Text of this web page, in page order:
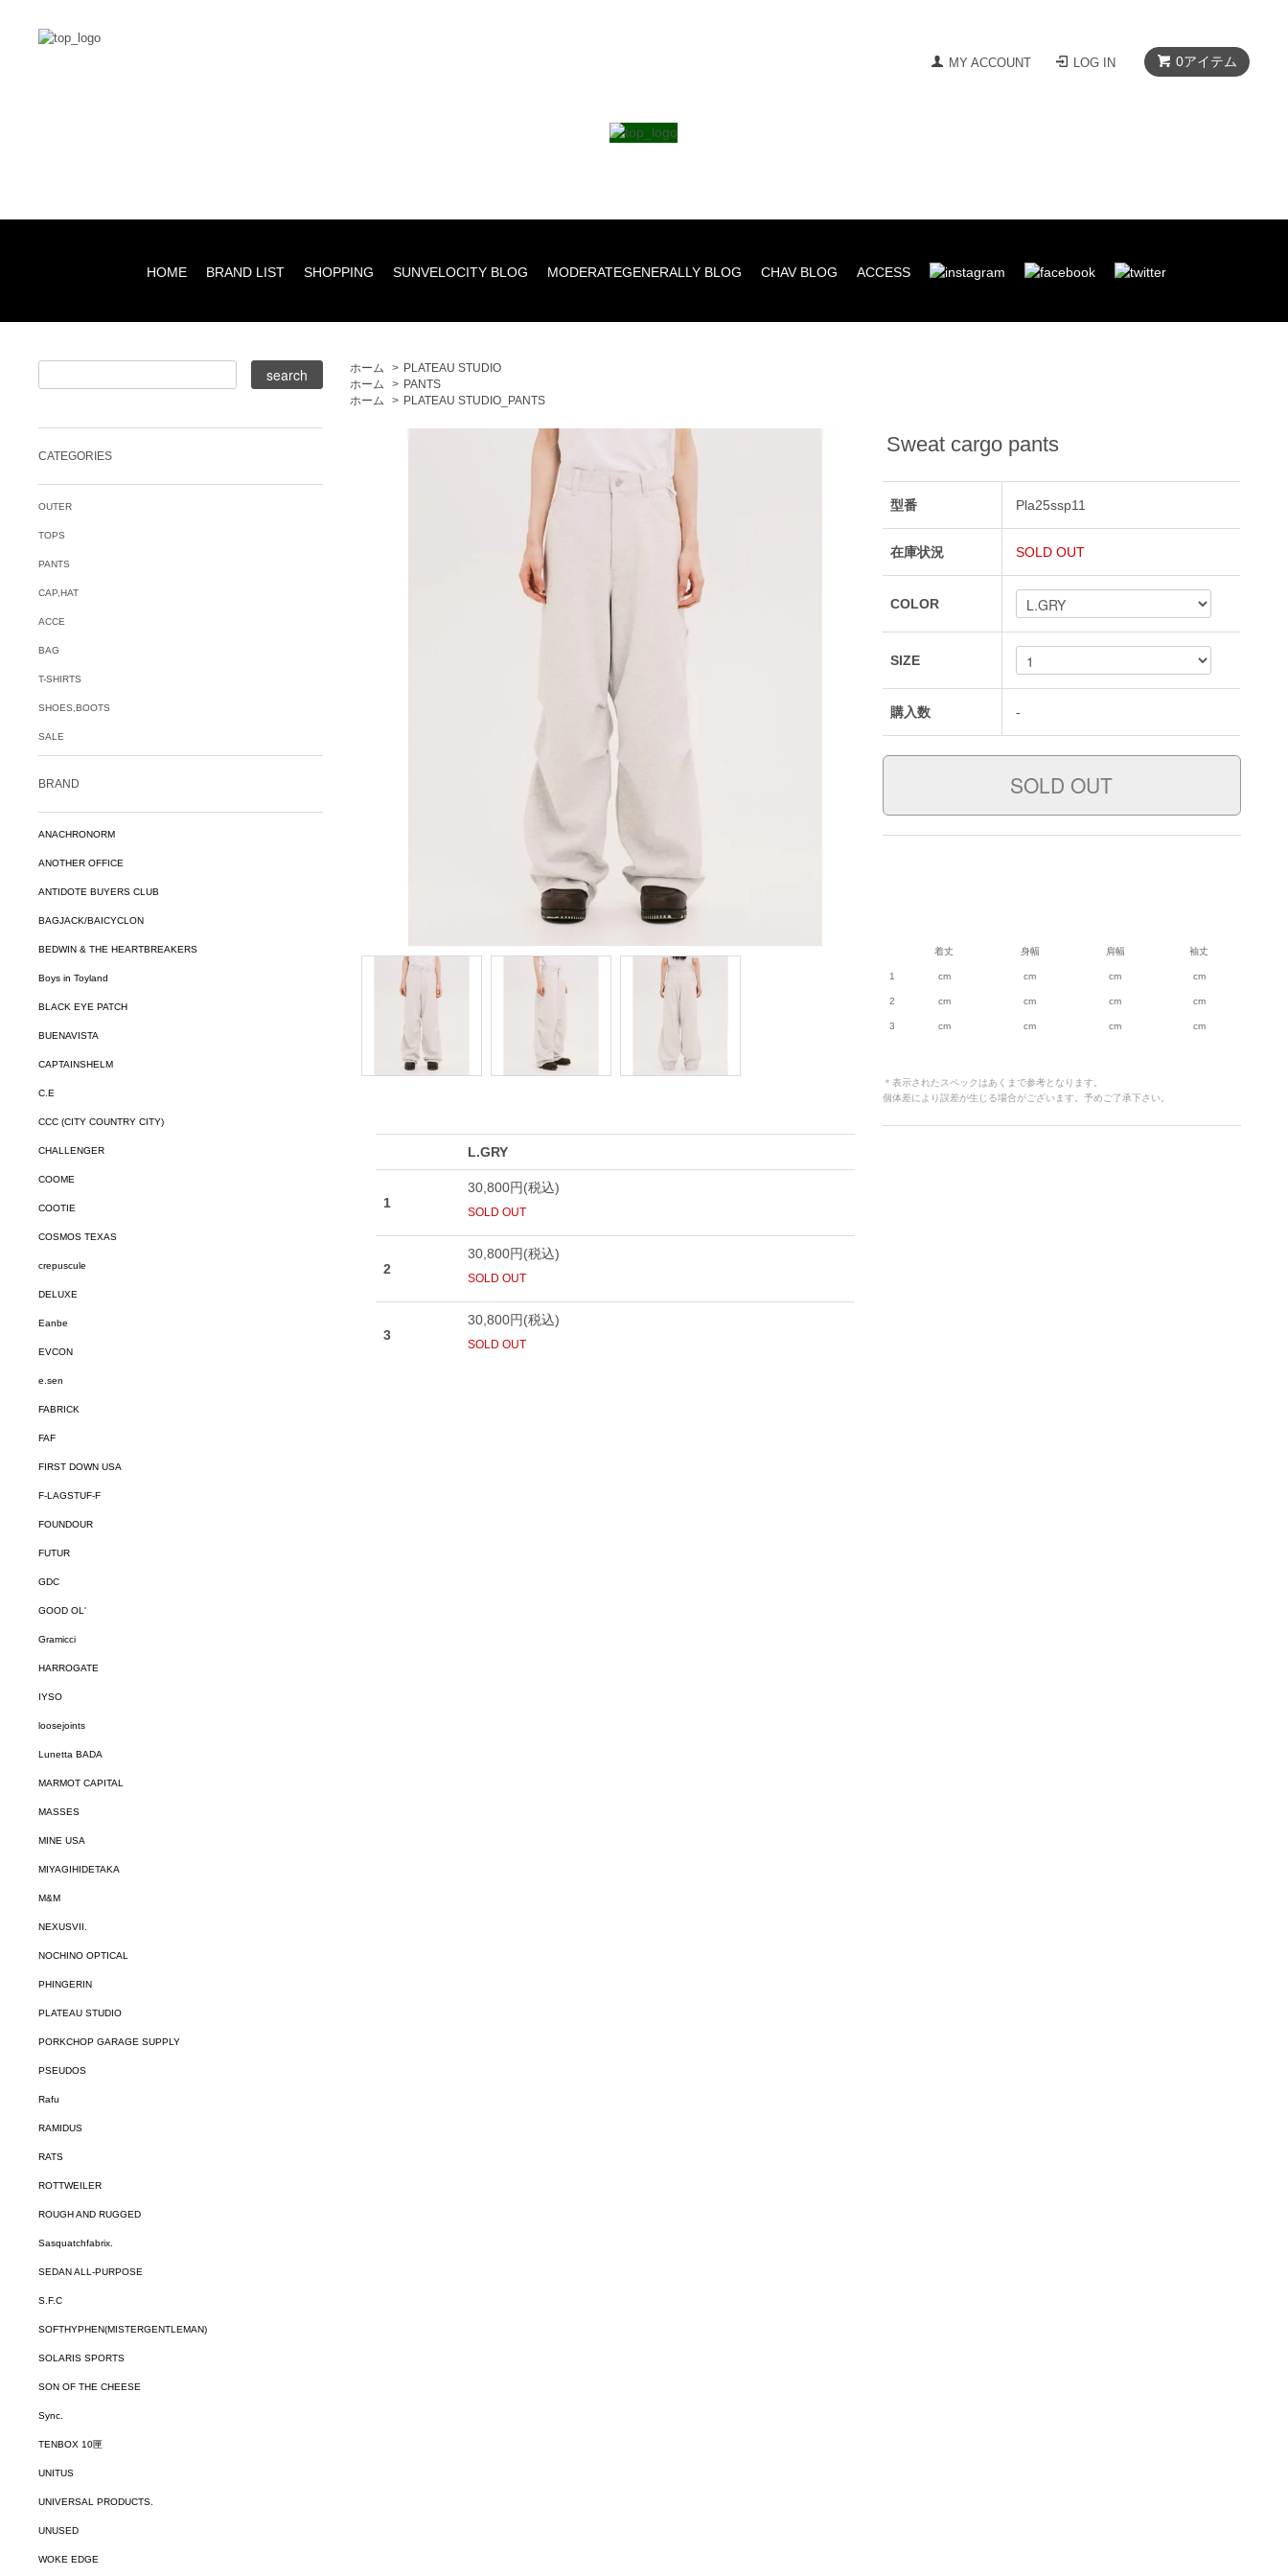
0アイテム
MY ACCOUNT LOG IN
HOME BRAND LIST SHOPPING SUNVELOCITY BLOG MODERATEGENERALLY BLOG CHAV BLOG ACCESS
ホーム > PLATEAU STUDIO
ホーム
> PANTS
ホーム
> PLATEAU STUDIO_PANTS
Sweat cargo pants
型番 Pla25ssp11
在庫状況 SOLD OUT
COLOR
SIZE
購入数 -
着丈 身幅 肩幅 袖丈
1 cm cm cm cm
2 cm cm cm cm
3 cm cm cm cm
＊表示されたスペックはあくまで参考となります。
個体差により誤差が生じる場合がございます。予めご了承下さい。
CATEGORIES
OUTER
TOPS
PANTS
CAP,HAT
ACCE
BAG
T-SHIRTS
SHOES,BOOTS
SALE
BRAND
ANACHRONORM
ANOTHER OFFICE
ANTIDOTE BUYERS CLUB
BAGJACK/BAICYCLON
BEDWIN & THE HEARTBREAKERS
Boys in Toyland
BLACK EYE PATCH
BUENAVISTA
CAPTAINSHELM
C.E
CCC (CITY COUNTRY CITY)
CHALLENGER
COOME
COOTIE
COSMOS TEXAS
crepuscule
DELUXE
Eanbe
EVCON
e.sen
FABRICK
FAF
FIRST DOWN USA
F-LAGSTUF-F
FOUNDOUR
FUTUR
GDC
GOOD OL'
Gramicci
HARROGATE
IYSO
loosejoints
Lunetta BADA
MARMOT CAPITAL
MASSES
MINE USA
MIYAGIHIDETAKA
M&M
NEXUSVII.
NOCHINO OPTICAL
PHINGERIN
PLATEAU STUDIO
PORKCHOP GARAGE SUPPLY
PSEUDOS
Rafu
RAMIDUS
RATS
ROTTWEILER
ROUGH AND RUGGED
Sasquatchfabrix.
SEDAN ALL-PURPOSE
S.F.C
SOFTHYPHEN(MISTERGENTLEMAN)
SOLARIS SPORTS
SON OF THE CHEESE
Sync.
TENBOX 10匣
UNITUS
UNIVERSAL PRODUCTS.
UNUSED
WOKE EDGE